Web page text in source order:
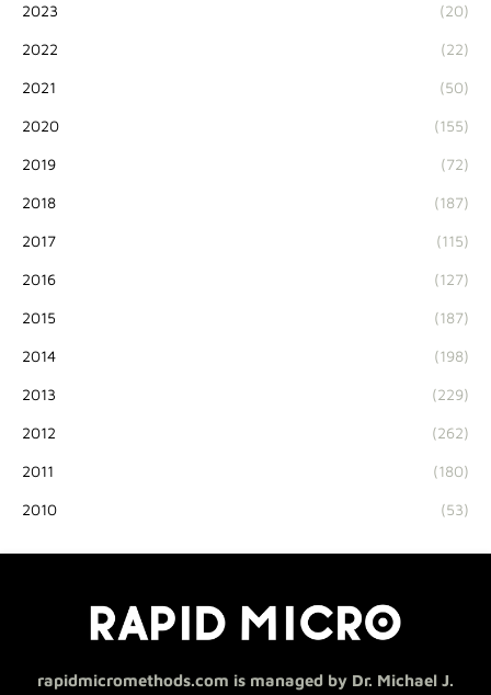
2023 (20)
2022 (22)
2021 (50)
2020 (155)
2019 (72)
2018 (187)
2017 (115)
2016 (127)
2015 (187)
2014 (198)
2013 (229)
2012 (262)
2011 (180)
2010 (53)
rapidmicromethods.com is managed by Dr. Michael J.